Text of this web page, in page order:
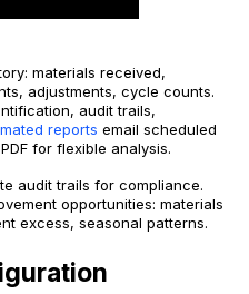
materials received,
adjustments, cycle counts.
audit trails,
reports email scheduled
for flexible analysis.
audit trails for compliance.
opportunities: materials
excess, seasonal patterns.